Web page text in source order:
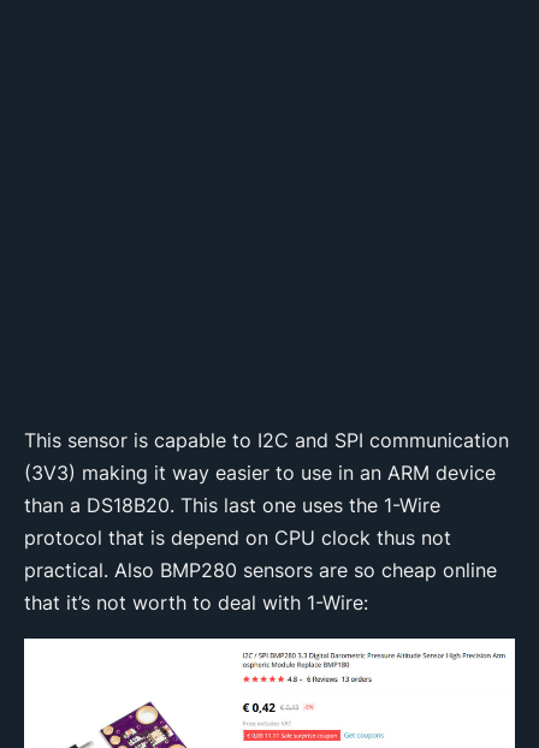
This sensor is capable to I2C and SPI communication
(3V3) making it way easier to use in an ARM device
than a DS18B20. This last one uses the 1-Wire
protocol that is depend on CPU clock thus not
practical. Also BMP280 sensors are so cheap online
that it’s not worth to deal with 1-Wire: